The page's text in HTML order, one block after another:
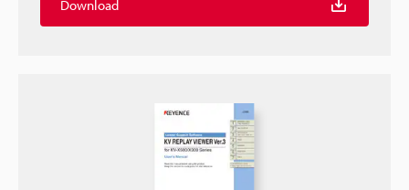
Download